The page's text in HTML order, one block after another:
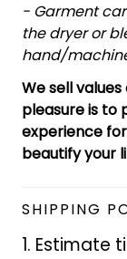
- Garment
the dryer or
hand/
We sell
pleasure is to
experience
beautify your
SHIPPING
1. Estimate